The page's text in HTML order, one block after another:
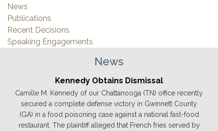
News
Publications
Recent Decisions
Speaking Engagements
News
Kennedy Obtains Dismissal
Camille M. Kennedy of our Chattanooga (TN) office recently
secured a complete defense victory in Gwinnett County
(GA) in a food poisoning case against a national fast-food
restaurant. The plaintiff alleged that French fries served by